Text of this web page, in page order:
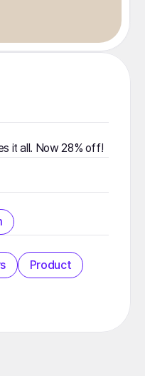
it all. Now 28% off!
Product